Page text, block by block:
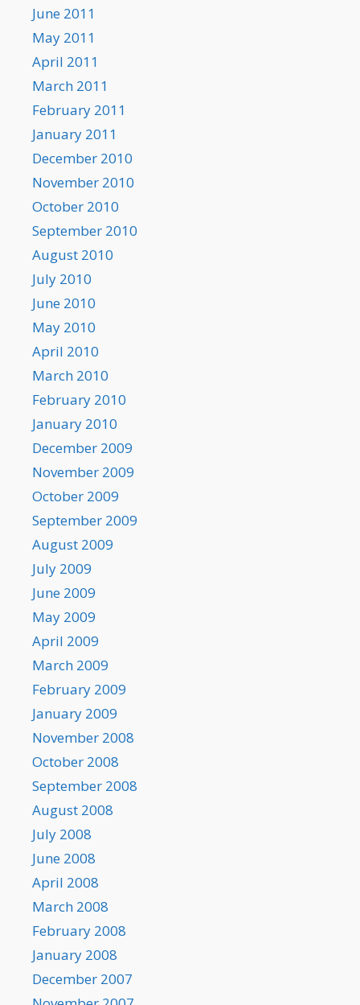
June 2011
May 2011
April 2011
March 2011
February 2011
January 2011
December 2010
November 2010
October 2010
September 2010
August 2010
July 2010
June 2010
May 2010
April 2010
March 2010
February 2010
January 2010
December 2009
November 2009
October 2009
September 2009
August 2009
July 2009
June 2009
May 2009
April 2009
March 2009
February 2009
January 2009
November 2008
October 2008
September 2008
August 2008
July 2008
June 2008
April 2008
March 2008
February 2008
January 2008
December 2007